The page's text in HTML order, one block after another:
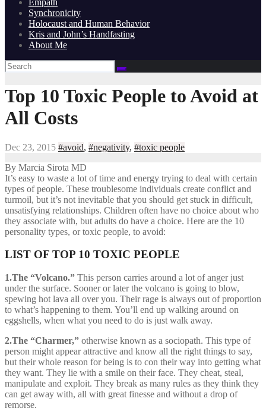
Synchronicity
Holocaust and Human Behavior
Kris and John’s Handfasting
About Me
Top 10 Toxic People to Avoid at
All Costs
Dec 23, 2015 #avoid, #negativity, #toxic people
By Marcia Sirota MD
It’s easy to waste a lot of time and energy trying to deal with certain
types of people. These troublesome individuals create conflict and
turmoil, but it’s not inevitable that you should get stuck in difficult,
unsatisfying relationships. Children often have no choice about who
they associate with, but adults do have a choice. Here are the 10
personality types, or toxic people, to avoid:
LIST OF TOP 10 TOXIC PEOPLE
1.The “Volcano.” This person carries around a lot of anger just
under the surface. Sooner or later the volcano is going to blow,
spewing hot lava all over you. Their rage is always out of proportion
to what’s happening to them. You’ll end up walking around on
eggshells, when what you need to do is just walk away.
2.The “Charmer,” otherwise known as a sociopath. This type of
person might appear attractive and know all the right things to say,
but their whole reason for being is to con their way into getting what
they want. They lie with a smile on their face. They cheat, steal,
manipulate and exploit. They break as many rules as they think they
can get away with, all with great finesse and without a drop of
remorse.